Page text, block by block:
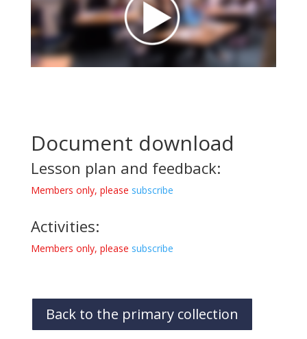
Document download
Lesson plan and feedback:
Members only, please subscribe
Activities:
Members only, please subscribe
Back to the primary collection